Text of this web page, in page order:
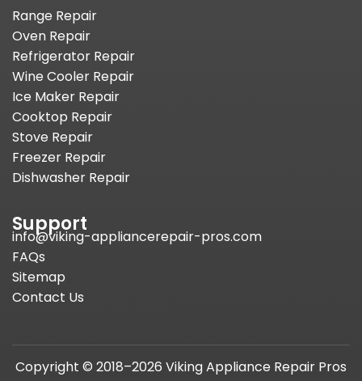
Range Repair
Oven Repair
Refrigerator Repair
Wine Cooler Repair
Ice Maker Repair
Cooktop Repair
Stove Repair
Freezer Repair
Dishwasher Repair
Support
info@viking-appliancerepair-pros.com
FAQs
Sitemap
Contact Us
Copyright © 2018–2026 Viking Appliance Repair Pros